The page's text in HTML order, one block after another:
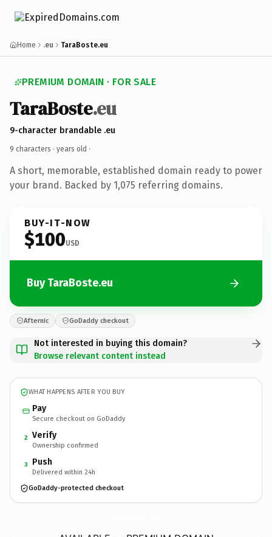
Home .eu TaraBoste.eu
PREMIUM DOMAIN · FOR SALE
TaraBoste.eu
9-character brandable .eu
9 characters · years old ·
A short, memorable, established domain ready to power
your brand. Backed by 1,075 referring domains.
BUY-IT-NOW
$100USD
Buy TaraBoste.eu
Afternic GoDaddy checkout
Not interested in buying this domain?
Browse relevant content instead
WHAT HAPPENS AFTER YOU BUY
Pay
Secure checkout on GoDaddy
2 Verify
Ownership confirmed
3 Push
Delivered within 24h
GoDaddy-protected checkout